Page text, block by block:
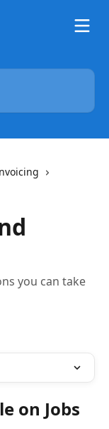
you can take
on Jobs